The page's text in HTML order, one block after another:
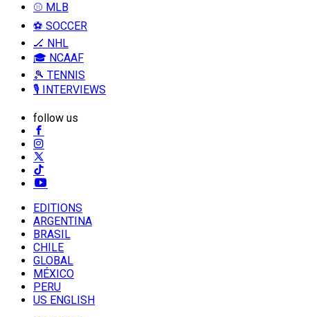
⚾ MLB
⚽ SOCCER
🏒 NHL
🎓 NCAAF
🎾 TENNIS
🎙️ INTERVIEWS
follow us
EDITIONS
ARGENTINA
BRASIL
CHILE
GLOBAL
MÉXICO
PERU
US ENGLISH